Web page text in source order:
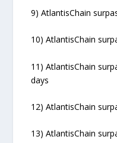
9) AtlantisChain
10) AtlantisChain
11) AtlantisChain
days
12) AtlantisChain
13) AtlantisChain